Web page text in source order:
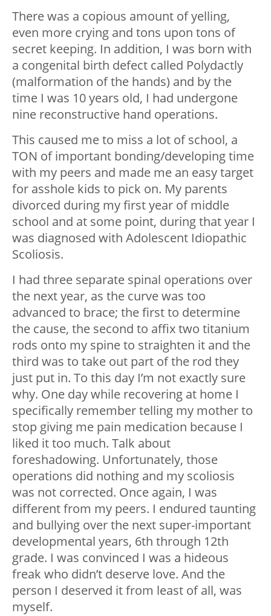
There was a copious amount of yelling,
even more crying and tons upon tons of
secret keeping. In addition, I was born with
a congenital birth defect called Polydactly
(malformation of the hands) and by the
time I was 10 years old, I had undergone
nine reconstructive hand operations.
This caused me to miss a lot of school, a
TON of important bonding/developing time
with my peers and made me an easy target
for asshole kids to pick on. My parents
divorced during my first year of middle
school and at some point, during that year I
was diagnosed with Adolescent Idiopathic
Scoliosis.
I had three separate spinal operations over
the next year, as the curve was too
advanced to brace; the first to determine
the cause, the second to affix two titanium
rods onto my spine to straighten it and the
third was to take out part of the rod they
just put in. To this day I’m not exactly sure
why. One day while recovering at home I
specifically remember telling my mother to
stop giving me pain medication because I
liked it too much. Talk about
foreshadowing. Unfortunately, those
operations did nothing and my scoliosis
was not corrected. Once again, I was
different from my peers. I endured taunting
and bullying over the next super-important
developmental years, 6th through 12th
grade. I was convinced I was a hideous
freak who didn’t deserve love. And the
person I deserved it from least of all, was
myself.